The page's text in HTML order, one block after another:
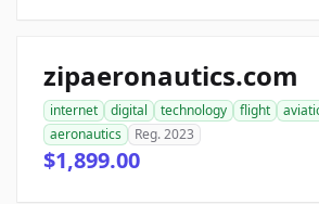
zipaeronautics.com
internet digital technology flight
aeronautics
Reg. 2023
$1,899.00